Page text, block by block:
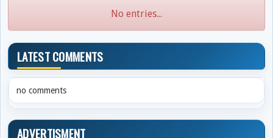
No entries...
LATEST COMMENTS
no comments
ADVERTISMENT